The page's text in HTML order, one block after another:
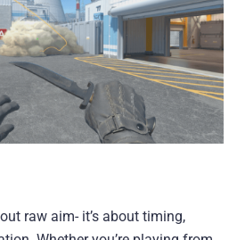
raw aim- it’s about timing,